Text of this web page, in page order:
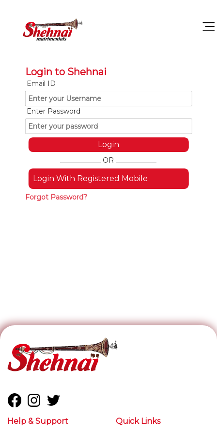
Login to Shehnai
Email ID
Enter Password
____________ OR ____________
Login With Registered Mobile
Forgot Password?
Help & Support Quick Links